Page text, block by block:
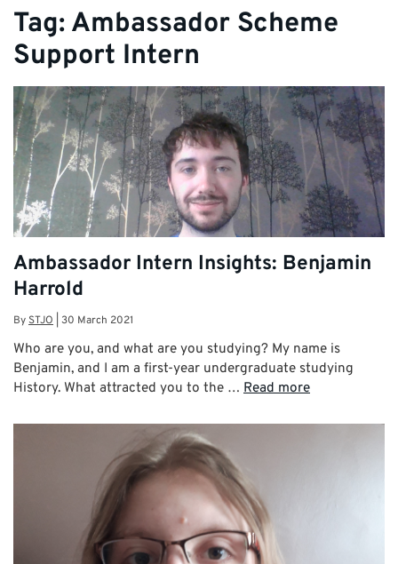
Tag: Ambassador Scheme
Support Intern
Ambassador Intern Insights: Benjamin
Harrold
BySTJO 30 March 2021
Who are you, and what are you studying? My name is
Benjamin, and I am a first-year undergraduate studying
History. What attracted you to the … Read more